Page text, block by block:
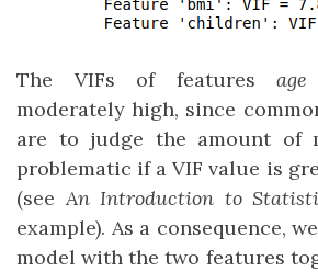
The VIFs of featuresage
moderately high, since
are to judge the amount of
problematic if a VIF value is
(seeAn Introduction to
example). As a consequence,
model with the two features